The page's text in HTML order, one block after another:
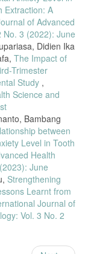
of anxiety,
in Turkish
vol. 66,
and V.
mental
19 pandemic,”
doi:
19 in Surabaya
Prospects, vol.
020-09464-3.
pandemic on
Best
293–306, 2021,
design
in health-care
Extraction: A
of Advanced
No. 3 (2022): June
Didien Ika
The Impact of
Trimester
Study ,
Science and
Bambang
between
Level in Tooth
Health
June
Strengthening
Learnt from
Journal of
Vol. 3 No. 2